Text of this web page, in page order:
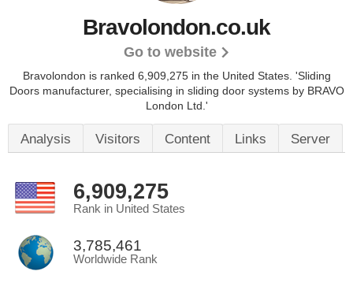
Bravolondon.co.uk
Go to website
Bravolondon is ranked 6,909,275 in the United States. 'Sliding
Doors manufacturer, specialising in sliding door systems by BRAVO
London Ltd.'
Analysis Visitors Content Links Server
6,909,275
Rank in United States
3,785,461
Worldwide Rank